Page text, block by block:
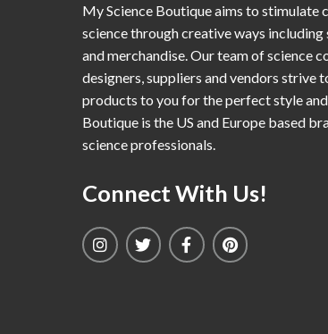
My Science Boutique aims to stimulate
science through creative ways
and merchandise. Our team of science
designers, suppliers and vendors strive
products to you for the perfect style
Boutique is the US and Europe based
science professionals.
Connect With Us!